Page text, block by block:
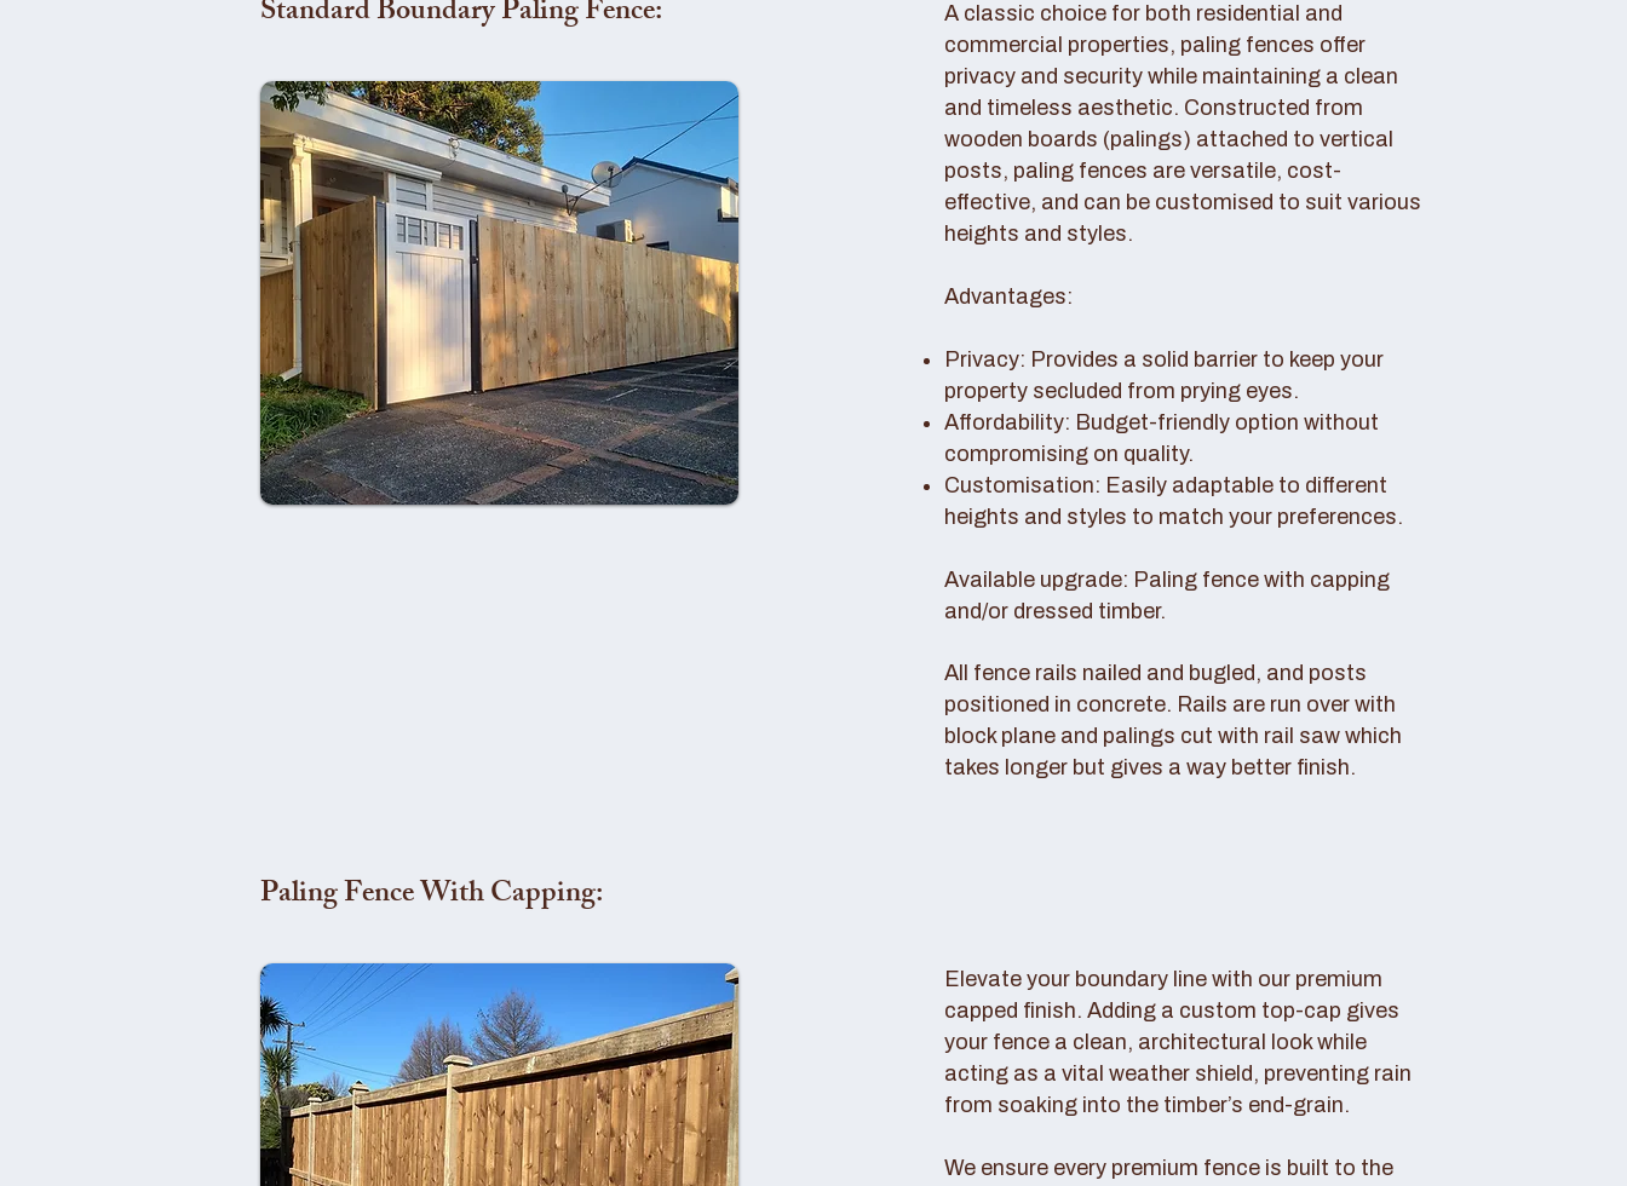
Standard Boundary Paling Fence:
A classic choice for both residential and
commercial properties, paling fences offer
privacy and security while maintaining a clean
and timeless aesthetic. Constructed from
wooden boards (palings) attached to vertical
posts, paling fences are versatile, cost-
effective, and can be customised to suit various
heights and styles.
Advantages:
Privacy: Provides a solid barrier to keep your
property secluded from prying eyes.
Affordability: Budget-friendly option without
compromising on quality.
Customisation: Easily adaptable to different
heights and styles to match your preferences.
Available upgrade: Paling fence with capping
and/or dressed timber.
All fence rails nailed and bugled, and posts
positioned in concrete. Rails are run over with
block plane and palings cut with rail saw which
takes longer but gives a way better finish.
Paling Fence With Capping:
Elevate your boundary line with our premium
capped finish. Adding a custom top-cap gives
your fence a clean, architectural look while
acting as a vital weather shield, preventing rain
from soaking into the timber’s end-grain.
We ensure every premium fence is built to the